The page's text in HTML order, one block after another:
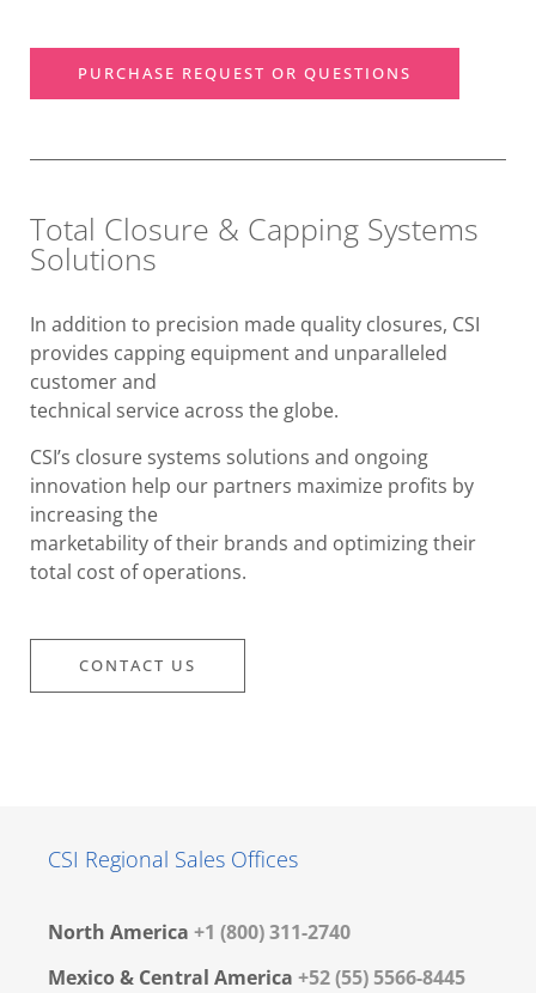
PURCHASE REQUEST OR QUESTIONS
Total Closure & Capping Systems
Solutions
In addition to precision made quality closures, CSI
provides capping equipment and unparalleled
customer and
technical service across the globe.
CSI’s closure systems solutions and ongoing
innovation help our partners maximize profits by
increasing the
marketability of their brands and optimizing their
total cost of operations.
CONTACT US
CSI Regional Sales Offices
North America +1 (800) 311-2740
Mexico & Central America +52 (55) 5566-8445